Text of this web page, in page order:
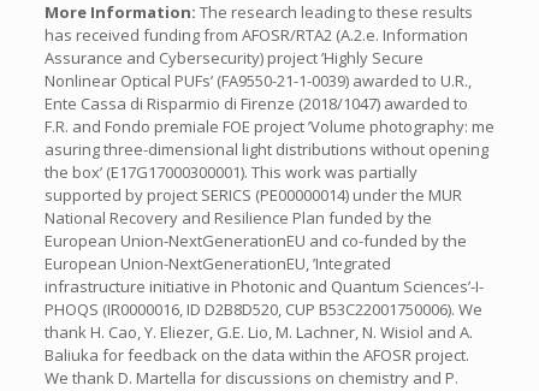
More Information: The research leading to these results
has received funding from AFOSR/RTA2 (A.2.e. Information
Assurance and Cybersecurity) project ’Highly Secure
Nonlinear Optical PUFs’ (FA9550-21-1-0039) awarded to U.R.,
Ente Cassa di Risparmio di Firenze (2018/1047) awarded to
F.R. and Fondo premiale FOE project ’Volume photography: me
asuring three-dimensional light distributions without opening
the box’ (E17G17000300001). This work was partially
supported by project SERICS (PE00000014) under the MUR
National Recovery and Resilience Plan funded by the
European Union-NextGenerationEU and co-funded by the
European Union-NextGenerationEU, ’Integrated
infrastructure initiative in Photonic and Quantum Sciences’-I-
PHOQS (IR0000016, ID D2B8D520, CUP B53C22001750006). We
thank H. Cao, Y. Eliezer, G.E. Lio, M. Lachner, N. Wisiol and A.
Baliuka for feedback on the data within the AFOSR project.
We thank D. Martella for discussions on chemistry and P.